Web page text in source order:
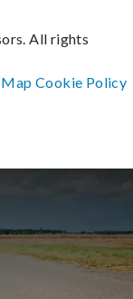
All rights
MapCookie Policy